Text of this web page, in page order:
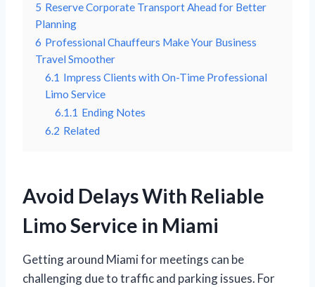
5 Reserve Corporate Transport Ahead for Better
Planning
6 Professional Chauffeurs Make Your Business
Travel Smoother
6.1 Impress Clients with On-Time Professional
Limo Service
6.1.1 Ending Notes
6.2 Related
Avoid Delays With Reliable
Limo Service in Miami
Getting around Miami for meetings can be
challenging due to traffic and parking issues. For